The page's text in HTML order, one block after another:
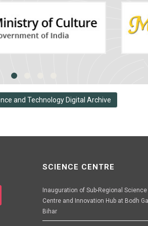
and Technology Digital Archive
SCIENCE CENTRE
Inauguration of Sub-Regional Science
Centre and Innovation Hub at Bodh
Bihar